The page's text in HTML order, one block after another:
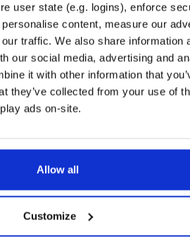
user state (e.g. logins), enforce
content, measure our
traffic. We also share information
our social media, advertising and
it with other information that
they’ve collected from your use of
ads on-site.
Allow all
Customize
fedora/44 rpm x86_64
13.6 MB — 1 week, 1 day ago
fedora/44 x86_64
13.6 MB 3 days, 23 hours ago
0
fedora/44 rpm x86_64
13.6 MB —
13.6 MB — 3 days, 9 hours ago
13.6 MB — 3 days, 15 hours ago
fedora/44 rpm